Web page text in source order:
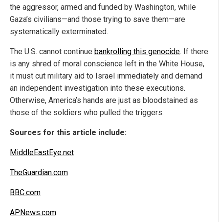
the aggressor, armed and funded by Washington, while
Gaza’s civilians—and those trying to save them—are
systematically exterminated.
The U.S. cannot continue bankrolling this genocide. If there
is any shred of moral conscience left in the White House,
it must cut military aid to Israel immediately and demand
an independent investigation into these executions.
Otherwise, America’s hands are just as bloodstained as
those of the soldiers who pulled the triggers.
Sources for this article include:
MiddleEastEye.net
TheGuardian.com
BBC.com
APNews.com